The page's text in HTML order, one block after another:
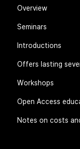
Overview
Seminars
Introductions
Offers lasting
Workshops
Open Access
Notes on costs